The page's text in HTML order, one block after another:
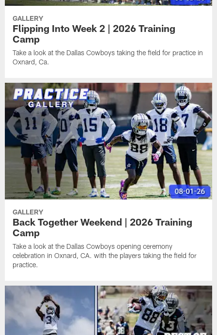
GALLERY
Flipping Into Week 2 | 2026 Training
Camp
Take a look at the Dallas Cowboys taking the field for practice in
Oxnard, Ca.
GALLERY
Back Together Weekend | 2026 Training
Camp
Take a look at the Dallas Cowboys opening ceremony
celebration in Oxnard, CA. with the players taking the field for
practice.